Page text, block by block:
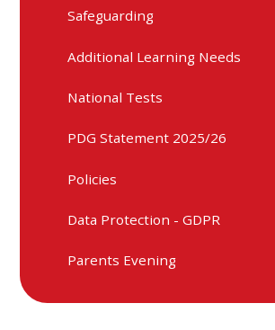
Safeguarding
Additional Learning Needs
National Tests
PDG Statement 2025/26
Policies
Data Protection - GDPR
Parents Evening